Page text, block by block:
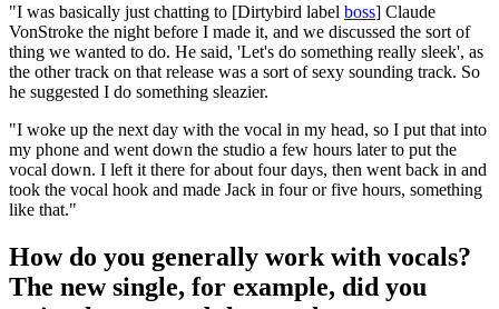
"I was basically just chatting to [Dirtybird label boss] Claude
VonStroke the night before I made it, and we discussed the sort of
thing we wanted to do. He said, 'Let's do something really sleek', as
the other track on that release was a sort of sexy sounding track. So
he suggested I do something sleazier.
"I woke up the next day with the vocal in my head, so I put that into
my phone and went down the studio a few hours later to put the
vocal down. I left it there for about four days, then went back in and
took the vocal hook and made Jack in four or five hours, something
like that."
How do you generally work with vocals?
The new single, for example, did you